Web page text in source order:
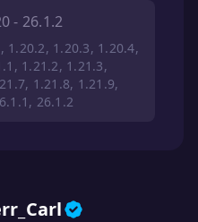
- 26.1.2
1.20.2, 1.20.3, 1.20.4,
1.21.2, 1.21.3,
1.21.8, 1.21.9,
26.1.2